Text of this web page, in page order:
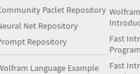
Paclet Repository
Net Repository
Repository
Language Example
Fast
Fast